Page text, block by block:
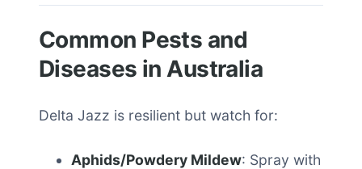
Common Pests and
Diseases in Australia
Delta Jazz is resilient but watch for:
Aphids/Powdery Mildew: Spray with